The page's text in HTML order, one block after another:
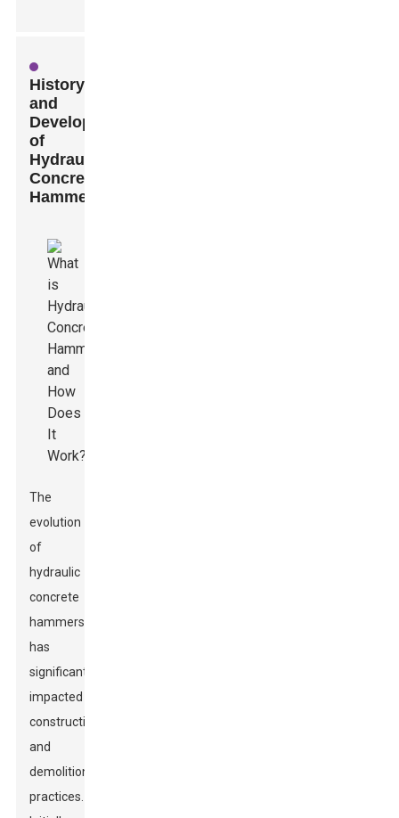
History
and
Development
of
Hydraulic
Concrete
Hammers
The
evolution
of
hydraulic
concrete
hammers
has
significantly
impacted
construction
and
demolition
practices.